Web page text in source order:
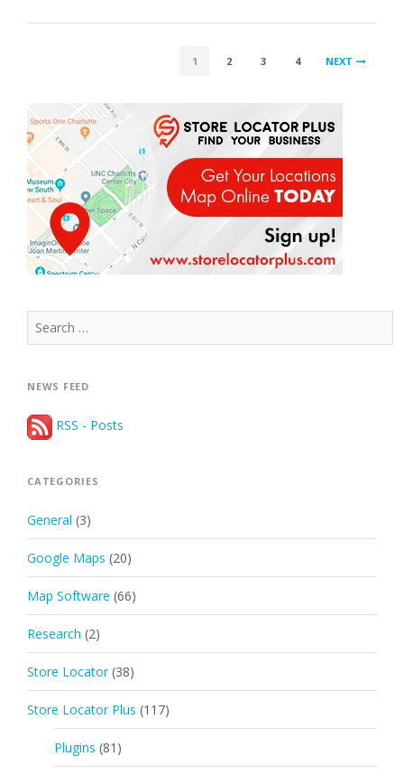
1 2 3 4 NEXT
Search
for:
NEWS FEED
RSS - Posts
CATEGORIES
General (3)
Google Maps (20)
Map Software (66)
Research (2)
Store Locator (38)
Store Locator Plus (117)
Plugins (81)